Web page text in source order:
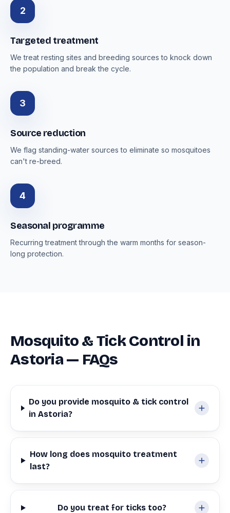
2
Targeted treatment
We treat resting sites and breeding sources to knock down
the population and break the cycle.
3
Source reduction
We flag standing-water sources to eliminate so mosquitoes
can't re-breed.
4
Seasonal programme
Recurring treatment through the warm months for season-
long protection.
Mosquito & Tick Control in
Astoria — FAQs
Do you provide mosquito & tick control
in Astoria?
How long does mosquito treatment
last?
Do you treat for ticks too?